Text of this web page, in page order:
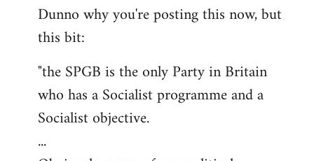
to
Welcome
libcom.org
Dunno why you're posting this now, but
this bit:
"the SPGB is the only Party in Britain
who has a Socialist programme and a
Socialist objective.
...